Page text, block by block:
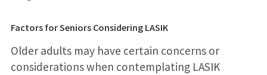
Factors for Seniors Considering LASIK
Older adults may have certain concerns or
considerations when contemplating LASIK